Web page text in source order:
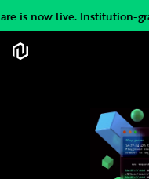
is now live. Institution-